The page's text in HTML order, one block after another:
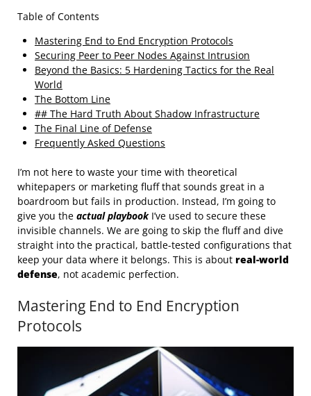
Table of Contents
Mastering End to End Encryption Protocols
Securing Peer to Peer Nodes Against Intrusion
Beyond the Basics: 5 Hardening Tactics for the Real
World
The Bottom Line
## The Hard Truth About Shadow Infrastructure
The Final Line of Defense
Frequently Asked Questions
I’m not here to waste your time with theoretical
whitepapers or marketing fluff that sounds great in a
boardroom but fails in production. Instead, I’m going to
give you the actual playbookI’ve used to secure these
invisible channels. We are going to skip the fluff and dive
straight into the practical, battle-tested configurations that
keep your data where it belongs. This is about real-world
defense, not academic perfection.
Mastering End to End Encryption
Protocols